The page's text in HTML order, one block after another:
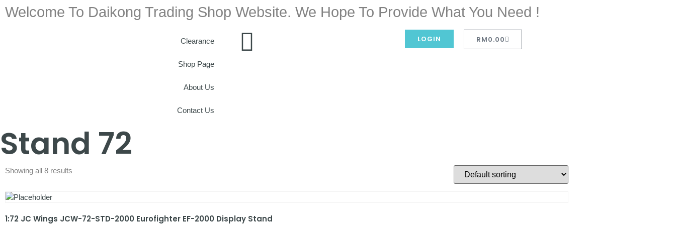
Welcome To Daikong Trading Shop Website. We Hope To Provide What You Need !
Clearance
Shop Page
About Us
Contact Us
LOGIN RM0.00
Stand 72
Showing all 8 results
1:72 JC Wings JCW-72-STD-2000 Eurofighter EF-2000 Display Stand